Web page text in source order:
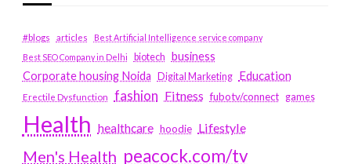
#blogs articles
Best Artificial Intelligence service company
Best SEO Company in Delhi
biotech business
Corporate housing Noida
Digital Marketing Education
Erectile Dysfunction fashion Fitness fubotv/connect games
Health healthcare hoodie Lifestyle
Men's Health peacock.com/tv